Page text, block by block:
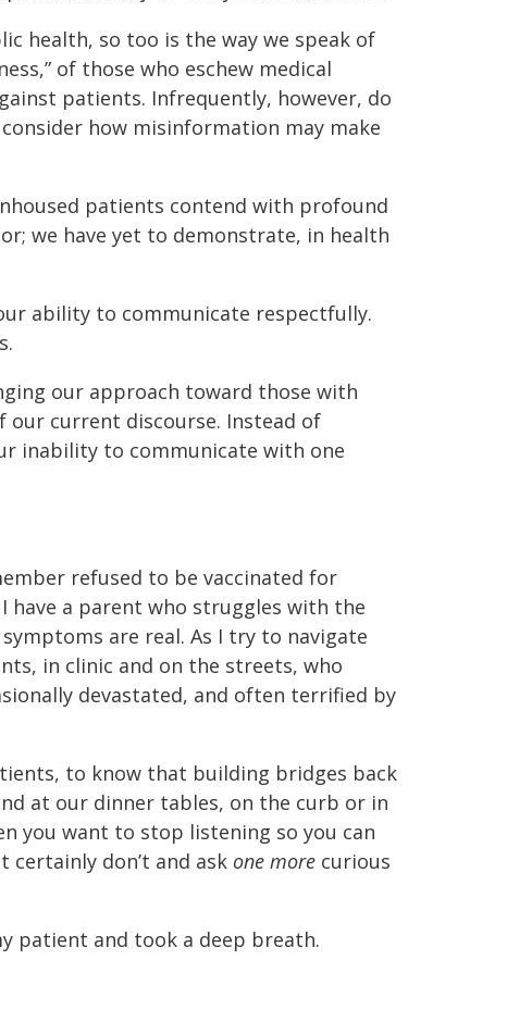
health, so too is the way we speak of
of those who eschew medical
patients. Infrequently, however, do
how misinformation may make
patients contend with profound
we have yet to demonstrate, in health
ability to communicate respectfully.
our approach toward those with
our current discourse. Instead of
inability to communicate with one
refused to be vaccinated for
have a parent who struggles with the
are real. As I try to navigate
in clinic and on the streets, who
devastated, and often terrified by
to know that building bridges back
at our dinner tables, on the curb or in
you want to stop listening so you can
don’t and ask one more curious
patient and took a deep breath.